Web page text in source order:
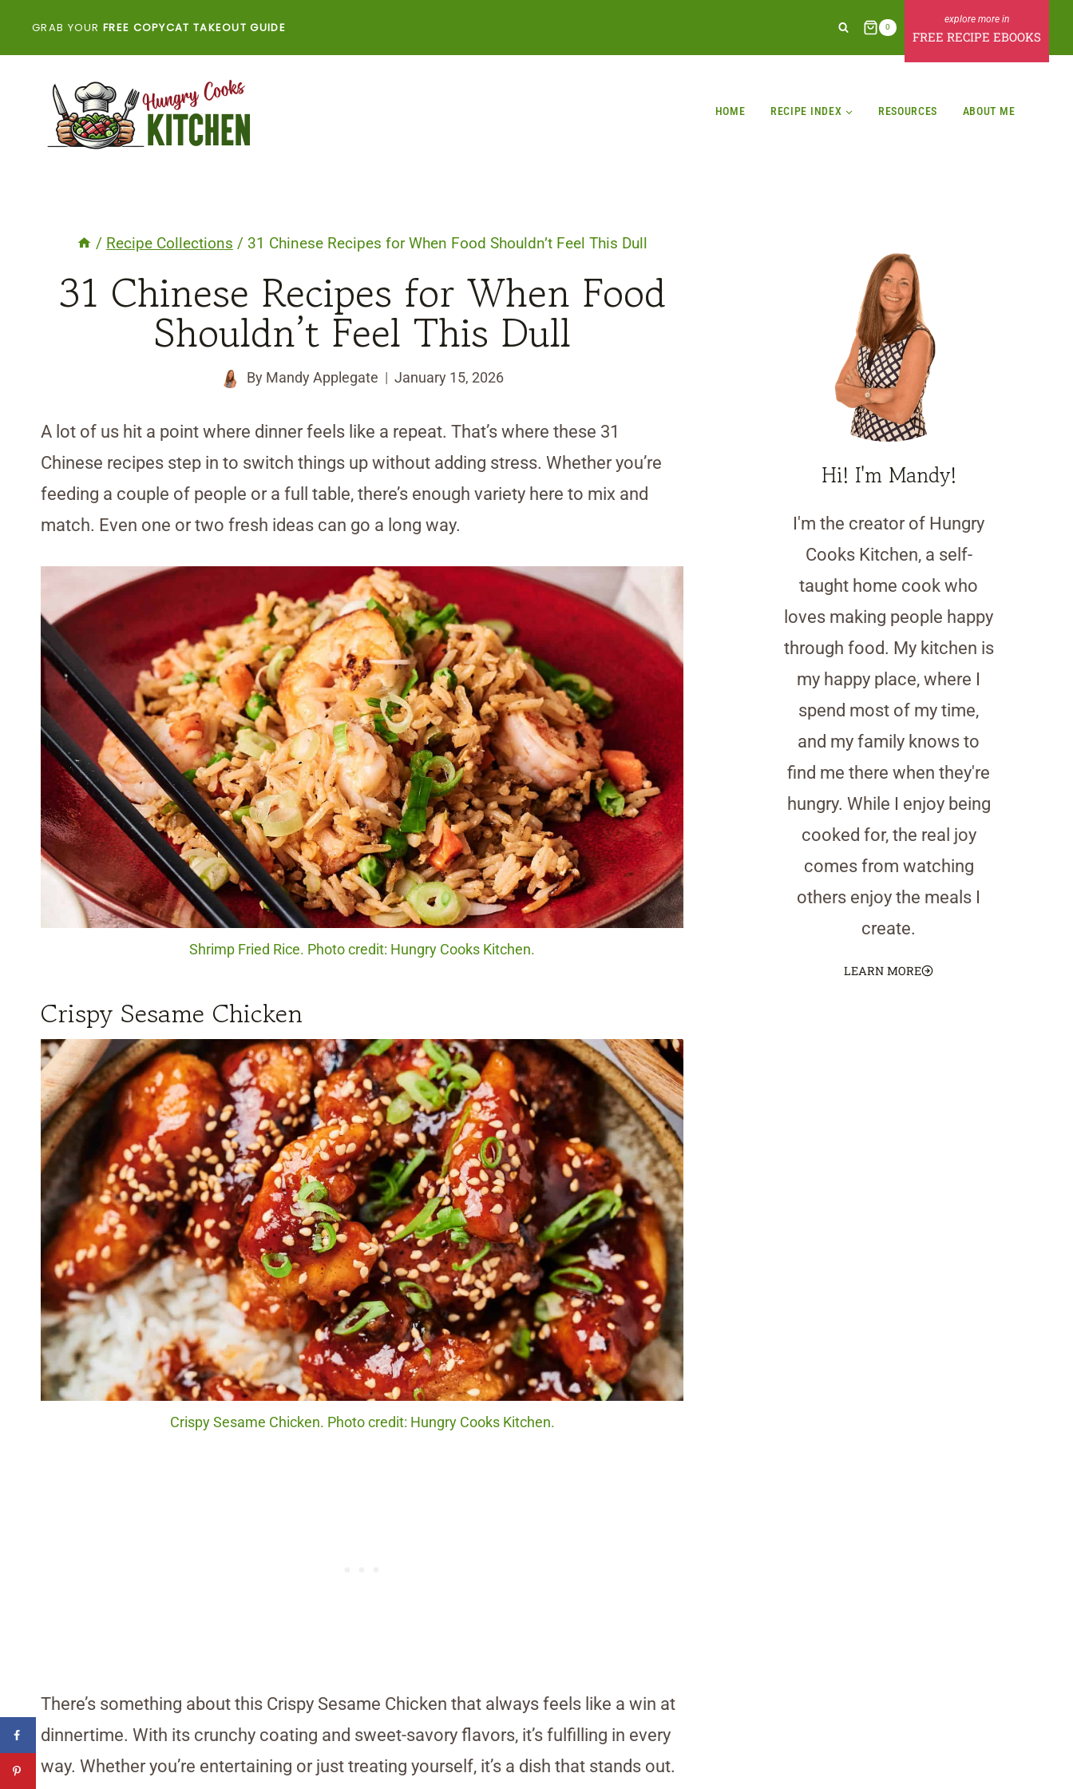
GRAB YOUR FREE COPYCAT TAKEOUT GUIDE 0
FREE RECIPE EBOOKS
HOME RECIPE INDEX RESOURCES ABOUT ME
/ Recipe Collections / 31 Chinese Recipes for When Food Shouldn’t Feel This Dull
31 Chinese Recipes for When Food
Shouldn’t Feel This Dull
By Mandy Applegate January 15, 2026
A lot of us hit a point where dinner feels like a repeat. That’s where these 31
Chinese recipes step in to switch things up without adding stress. Whether you’re
feeding a couple of people or a full table, there’s enough variety here to mix and
match. Even one or two fresh ideas can go a long way.
Shrimp Fried Rice. Photo credit: Hungry Cooks Kitchen.
Crispy Sesame Chicken
Crispy Sesame Chicken. Photo credit: Hungry Cooks Kitchen.
There’s something about this Crispy Sesame Chicken that always feels like a win at
dinnertime. With its crunchy coating and sweet-savory flavors, it’s fulfilling in every
way. Whether you’re entertaining or just treating yourself, it’s a dish that stands out.
Hi! I'm Mandy!
I'm the creator of Hungry
Cooks Kitchen, a self-
taught home cook who
loves making people happy
through food. My kitchen is
my happy place, where I
spend most of my time,
and my family knows to
find me there when they're
hungry. While I enjoy being
cooked for, the real joy
comes from watching
others enjoy the meals I
create.
LEARN MORE